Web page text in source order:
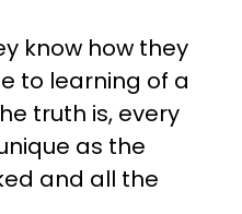
know how they
to learning of a
truth is, every
as the
and all the